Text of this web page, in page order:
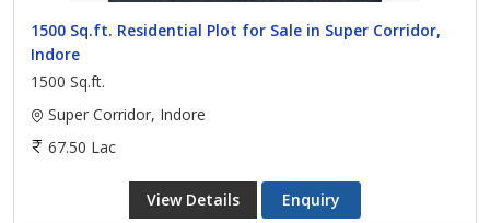
1500 Sq.ft. Residential Plot for Sale in Super Corridor,
Indore
1500 Sq.ft.
Super Corridor, Indore
67.50 Lac
View Details Enquiry